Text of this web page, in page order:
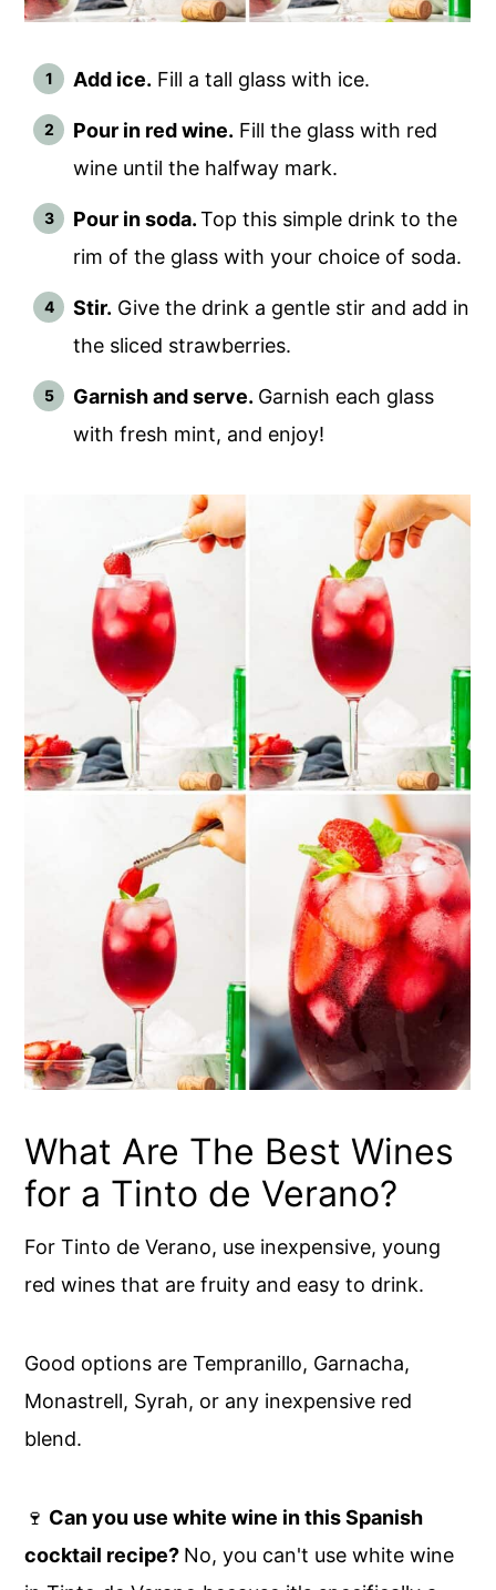
Add ice. Fill a tall glass with ice.
Pour in red wine. Fill the glass with red
wine until the halfway mark.
Pour in soda.Top this simple drink to the
rim of the glass with your choice of soda.
Stir. Give the drink a gentle stir and add in
the sliced strawberries.
Garnish and serve. Garnish each glass
with fresh mint, and enjoy!
What Are The Best Wines
for a Tinto de Verano?
For Tinto de Verano, use inexpensive, young
red wines that are fruity and easy to drink.
Good options are Tempranillo, Garnacha,
Monastrell, Syrah, or any inexpensive red
blend.
🍷 Can you use white wine in this Spanish
cocktail recipe? No, you can't use white wine